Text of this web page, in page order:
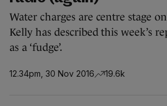
Water charges are centre stage
Kelly has described this week’s
as a ‘fudge’.
12.34pm, 30 Nov 2016 19.6k